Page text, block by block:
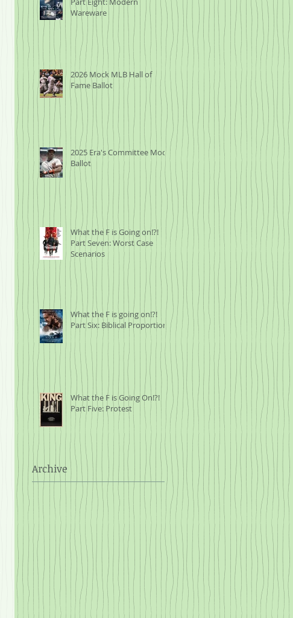
Wareware
2026 Mock MLB Hall of
Fame Ballot
2025 Era's Committee Mock
Ballot
What the F is Going on!?!
Part Seven: Worst Case
Scenarios
What the F is going on!?!
Part Six: Biblical Proportions
What the F is Going On!?!
Part Five: Protest
Archive